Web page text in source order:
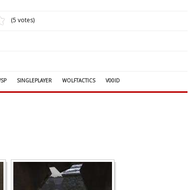
(5 votes)
SINGLEPLAYER WOLFTACTICS V00ID